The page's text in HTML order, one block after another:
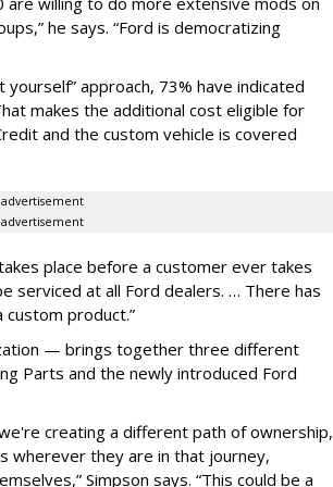
he says. “Ford is democratizing
approach, 73% have indicated
makes the additional cost eligible for
and the custom vehicle is covered
advertisement
advertisement
place before a customer ever takes
serviced at all Ford dealers. … There has
product.”
— brings together three different
Parts and the newly introduced Ford
creating a different path of ownership,
wherever they are in that journey,
Simpson says. “This could be a